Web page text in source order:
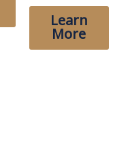
Learn
More